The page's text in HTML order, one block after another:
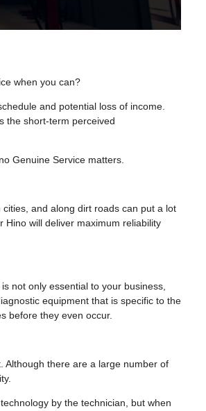
when you can?
and potential loss of income.
the short-term perceived
Genuine Service matters.
and along dirt roads can put a lot
will deliver maximum reliability
not only essential to your business,
equipment that is specific to the
before they even occur.
Although there are a large number of
by the technician, but when